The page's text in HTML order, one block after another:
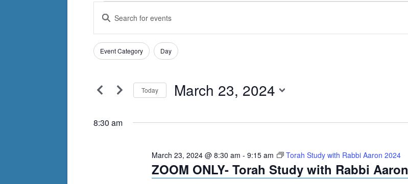
Events
for
March
2024
Events
Search
and
Views
Enter
Keyword.
Search
for
Events
Filters
Changing
any
the
Event Category Day
Today March 23, 2024
8:30 am
ZOOM ONLY- Torah Study with Rabbi Aaron
March 23, 2024 @ 8:30 am - 9:15 am Torah Study with Rabbi Aaron 2024